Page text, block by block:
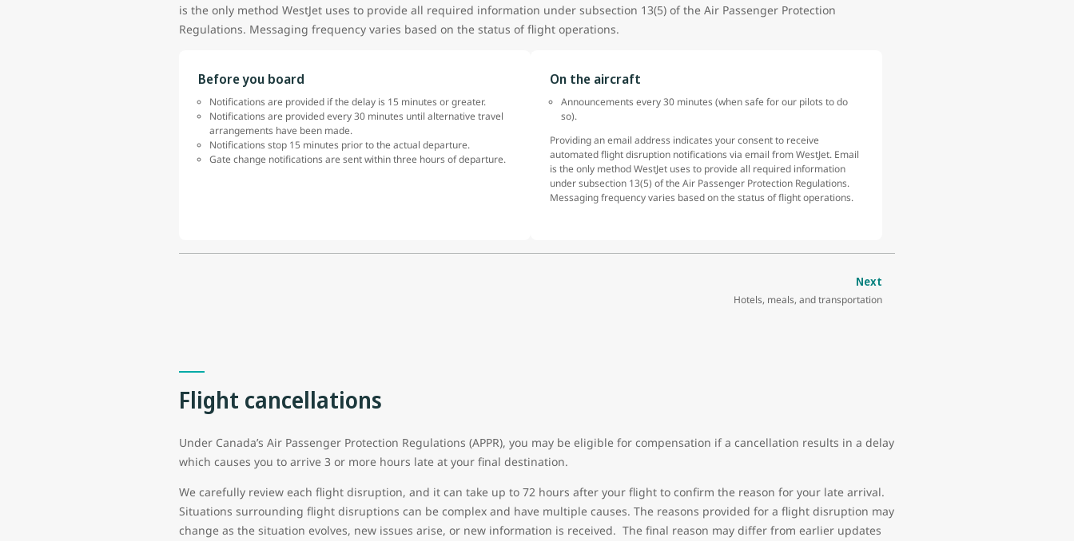
is the only method WestJet uses to provide all required information under subsection 13(5) of the Air Passenger Protection
Regulations. Messaging frequency varies based on the status of flight operations.
Before you board
Notifications are provided if the delay is 15 minutes or greater.
Notifications are provided every 30 minutes until alternative travel
arrangements have been made.
Notifications stop 15 minutes prior to the actual departure.
Gate change notifications are sent within three hours of departure.
On the aircraft
Announcements every 30 minutes (when safe for our pilots to do
so).
Providing an email address indicates your consent to receive
automated flight disruption notifications via email from WestJet. Email
is the only method WestJet uses to provide all required information
under subsection 13(5) of the Air Passenger Protection Regulations.
Messaging frequency varies based on the status of flight operations.
Next
Hotels, meals, and transportation
Flight cancellations
Under Canada’s Air Passenger Protection Regulations (APPR), you may be eligible for compensation if a cancellation results in a delay
which causes you to arrive 3 or more hours late at your final destination.
We carefully review each flight disruption, and it can take up to 72 hours after your flight to confirm the reason for your late arrival.
Situations surrounding flight disruptions can be complex and have multiple causes. The reasons provided for a flight disruption may
change as the situation evolves, new issues arise, or new information is received. The final reason may differ from earlier updates